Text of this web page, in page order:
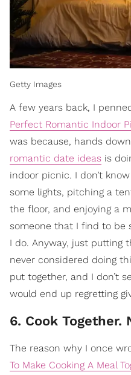
Getty Images
A few years back, I
Perfect Romantic Indoor
was because, hands
romantic date ideas is
indoor picnic. I don’t
some lights, pitching a
the floor, and enjoying a
someone that I find to be
I do. Anyway, just putting
never considered doing
put together, and I don’t
would end up regretting
6. Cook Together.
The reason why I once
To Make Cooking A Meal